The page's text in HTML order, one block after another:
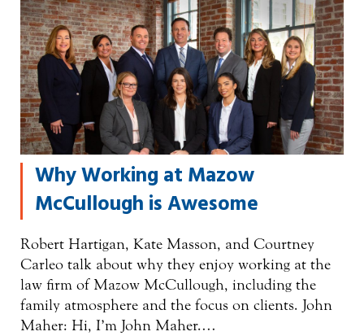
Why Working at Mazow
McCullough is Awesome
Robert Hartigan, Kate Masson, and Courtney
Carleo talk about why they enjoy working at the
law firm of Mazow McCullough, including the
family atmosphere and the focus on clients. John
Maher: Hi, I’m John Maher.…